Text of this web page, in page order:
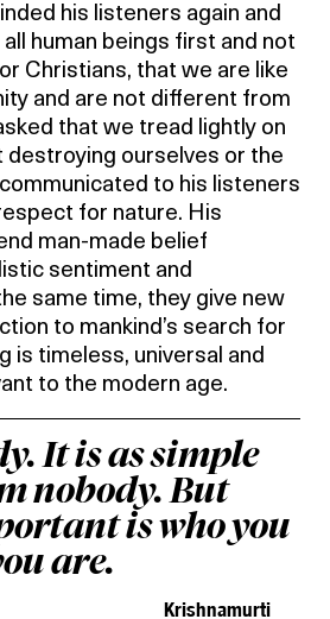
his listeners again and
human beings first and not
Christians, that we are like
and are not different from
that we tread lightly on
destroying ourselves or the
to his listeners
for nature. His
man-made belief
sentiment and
same time, they give new
to mankind’s search for
is timeless, universal and
to the modern age.
It is as simple
nobody. But
is who you
are.
Krishnamurti